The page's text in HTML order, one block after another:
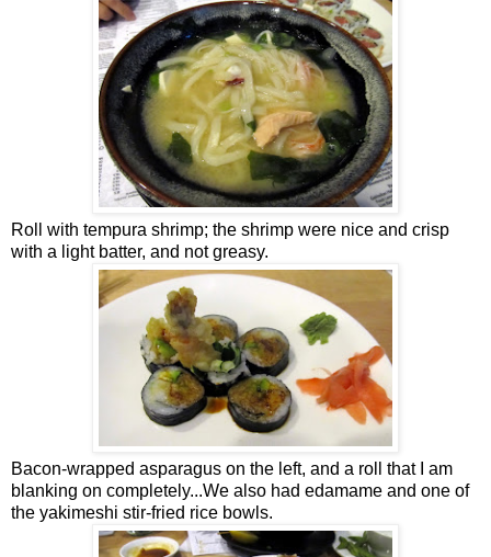
Roll with tempura shrimp; the shrimp were nice and crisp
with a light batter, and not greasy.
Bacon-wrapped asparagus on the left, and a roll that I am
blanking on completely...We also had edamame and one of
the yakimeshi stir-fried rice bowls.